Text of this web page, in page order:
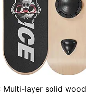
: Multi-layer solid wood